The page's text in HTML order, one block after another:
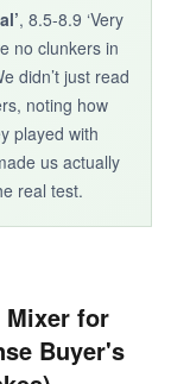
, 8.5-8.9 ‘Very
no clunkers in
didn’t just read
noting how
played with
us actually
real test.
Mixer for
Buyer's